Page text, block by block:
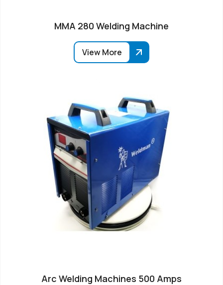
MMA 280 Welding Machine
View More
Arc Welding Machines 500 Amps